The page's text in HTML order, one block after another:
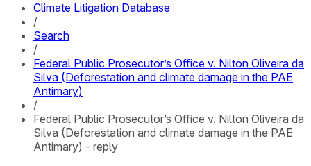
Climate Litigation Database
/
Search
/
Federal Public Prosecutor’s Office v. Nilton Oliveira da
Silva (Deforestation and climate damage in the PAE
Antimary)
/
Federal Public Prosecutor’s Office v. Nilton Oliveira da
Silva (Deforestation and climate damage in the PAE
Antimary) - reply